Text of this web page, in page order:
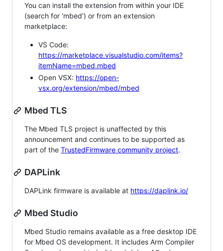
You can install the extension from within your IDE
(search for 'mbed') or from an extension
marketplace:
VS Code:
https://marketplace.visualstudio.com/items?
itemName=mbed.mbed
Open VSX: https://open-
vsx.org/extension/mbed/mbed
Mbed TLS
The Mbed TLS project is unaffected by this
announcement and continues to be supported as
part of the TrustedFirmware community project.
DAPLink
DAPLink firmware is available at https://daplink.io/
Mbed Studio
Mbed Studio remains available as a free desktop IDE
for Mbed OS development. It includes Arm Compiler